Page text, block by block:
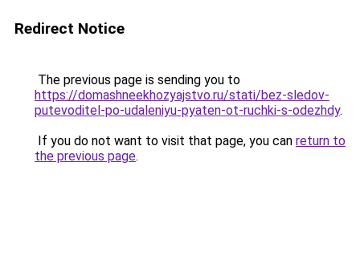
Redirect Notice
The previous page is sending you to
https://domashneekhozyajstvo.ru/stati/bez-sledov-
putevoditel-po-udaleniyu-pyaten-ot-ruchki-s-odezhdy.
If you do not want to visit that page, you can return to
the previous page.